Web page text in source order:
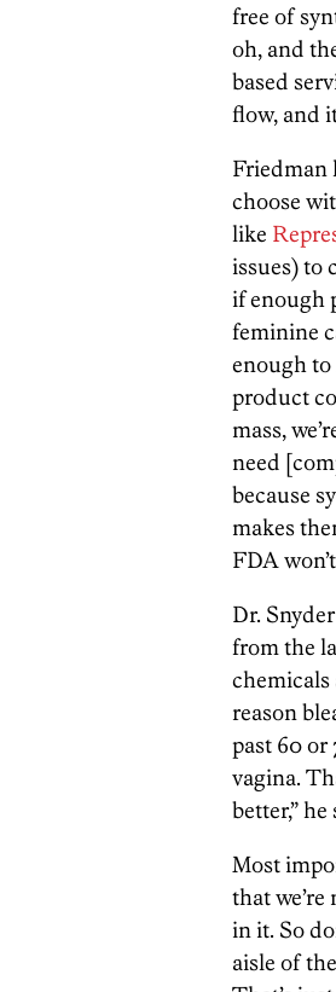
free of
oh, and
based
flow, and
Friedman
choose
like
issues) to
if enough
feminine
enough
product
mass,
need
because
makes
FDA
Dr.
from the
reason
past 60 or
vagina.
better,”
Most
that
in it. So
aisle of